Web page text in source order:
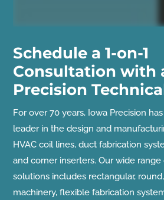
Schedule a 1-on-1
Consultation with
Precision
For over 70 years, Iowa Precision
leader in the design and
HVAC coil lines, duct fabrication
and corner inserters. Our wide
solutions includes rectangular,
machinery, flexible fabrication